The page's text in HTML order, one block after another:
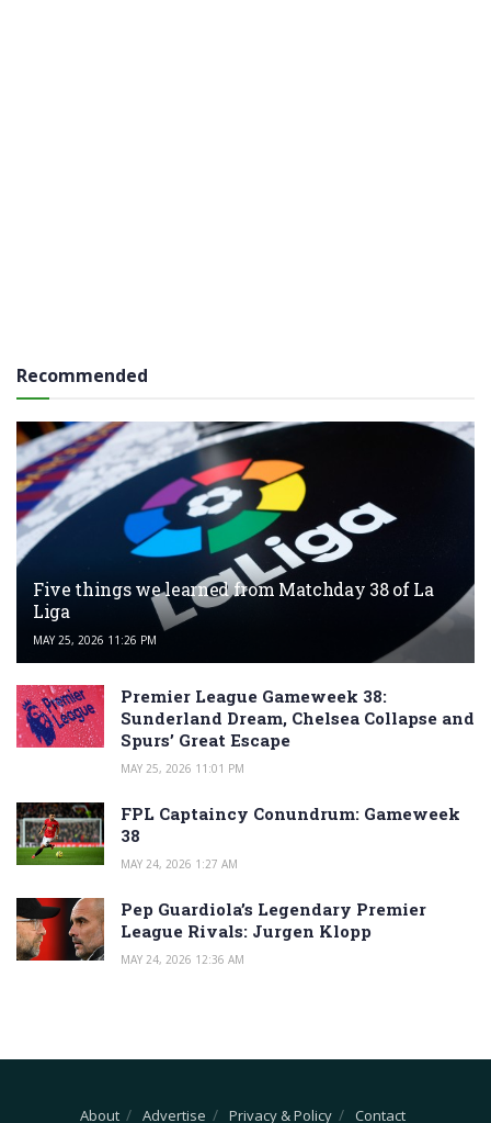
Recommended
Five things we learned from Matchday 38 of La
Liga
MAY 25, 2026 11:26 PM
Premier League Gameweek 38:
Sunderland Dream, Chelsea Collapse and
Spurs’ Great Escape
MAY 25, 2026 11:01 PM
FPL Captaincy Conundrum: Gameweek
38
MAY 24, 2026 1:27 AM
Pep Guardiola’s Legendary Premier
League Rivals: Jurgen Klopp
MAY 24, 2026 12:36 AM
About Advertise Privacy & Policy Contact